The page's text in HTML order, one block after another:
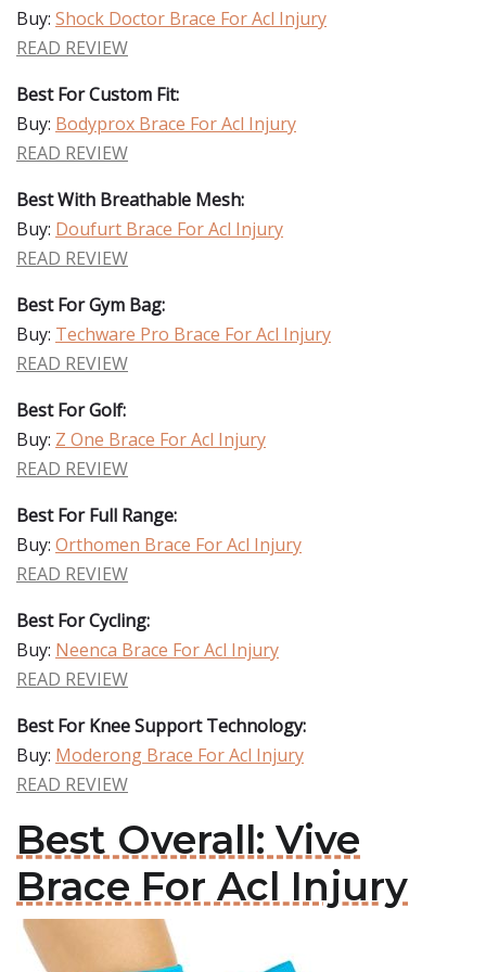
Buy: Shock Doctor Brace For Acl Injury
READ REVIEW
Best For Custom Fit:
Buy: Bodyprox Brace For Acl Injury
READ REVIEW
Best With Breathable Mesh:
Buy: Doufurt Brace For Acl Injury
READ REVIEW
Best For Gym Bag:
Buy: Techware Pro Brace For Acl Injury
READ REVIEW
Best For Golf:
Buy: Z One Brace For Acl Injury
READ REVIEW
Best For Full Range:
Buy: Orthomen Brace For Acl Injury
READ REVIEW
Best For Cycling:
Buy: Neenca Brace For Acl Injury
READ REVIEW
Best For Knee Support Technology:
Buy: Moderong Brace For Acl Injury
READ REVIEW
Best Overall: Vive
Brace For Acl Injury